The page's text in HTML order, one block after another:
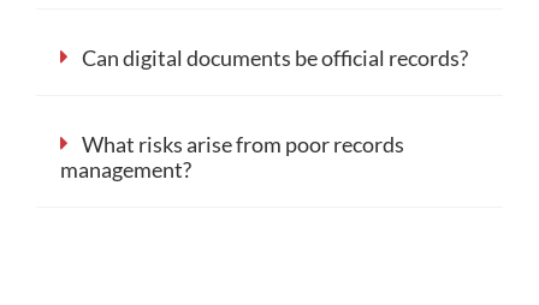
Can digital documents be official records?
What risks arise from poor records
management?